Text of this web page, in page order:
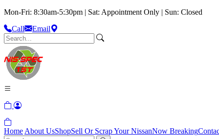
Mon-Fri: 8:30am-5:30pm | Sat: Appointment Only | Sun: Closed
Call
Email
Home About UsShopSell Or Scrap Your NissanNow Breaking